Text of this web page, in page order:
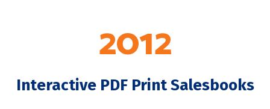
2012
Interactive PDF Print Salesbooks